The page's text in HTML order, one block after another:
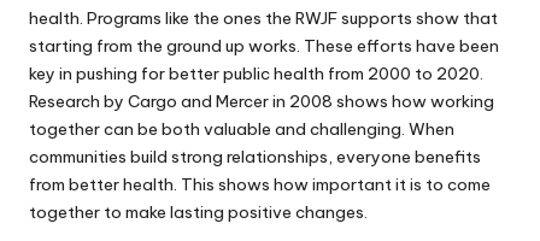
health. Programs like the ones the RWJF supports show that
starting from the ground up works. These efforts have been
key in pushing for better public health from 2000 to 2020.
Research by Cargo and Mercer in 2008 shows how working
together can be both valuable and challenging. When
communities build strong relationships, everyone benefits
from better health. This shows how important it is to come
together to make lasting positive changes.